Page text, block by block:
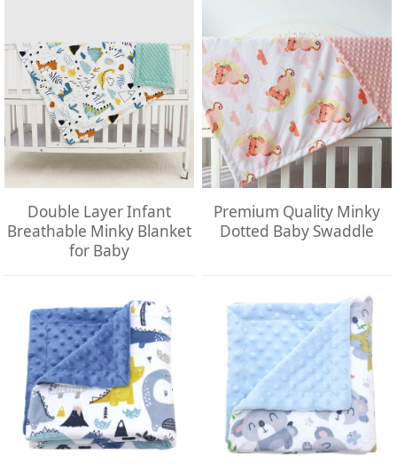
Double Layer Infant
Breathable Minky Blanket
for Baby
Premium Quality Minky
Dotted Baby Swaddle